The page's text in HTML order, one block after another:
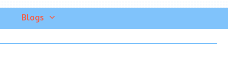
Blogs